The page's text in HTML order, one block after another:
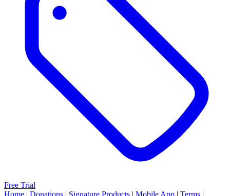
Free Trial
Home | Donations | Signature Products | Mobile App | Terms |